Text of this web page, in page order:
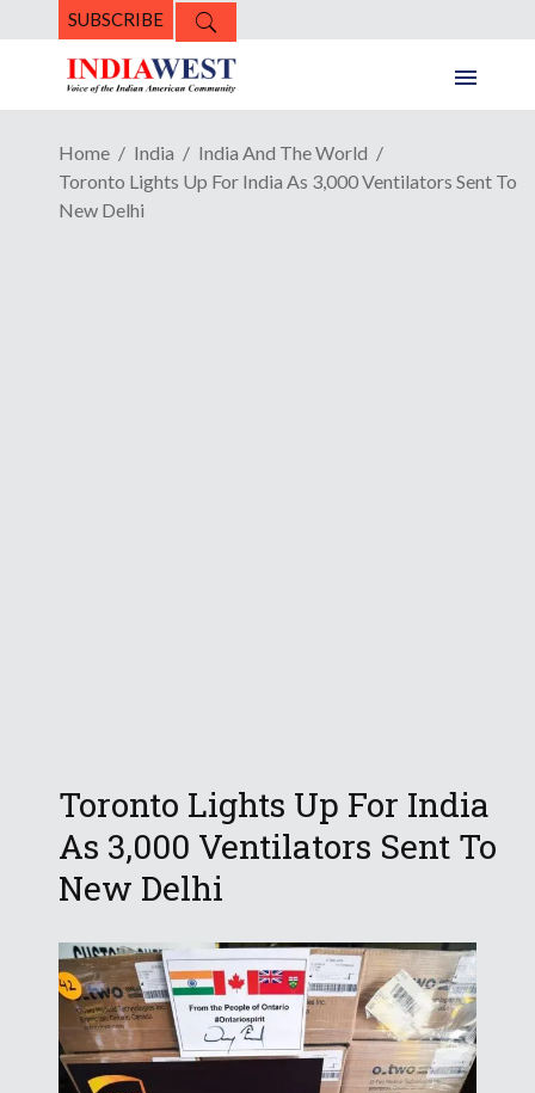
SUBSCRIBE
Home India
India And The World
Toronto Lights Up For India As 3,000 Ventilators Sent To
New Delhi
Toronto Lights Up For India
As 3,000 Ventilators Sent To
New Delhi